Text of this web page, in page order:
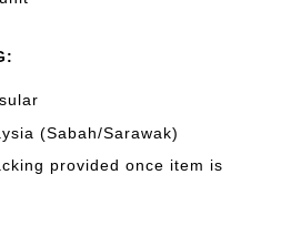
(Sabah/Sarawak)
provided once item is